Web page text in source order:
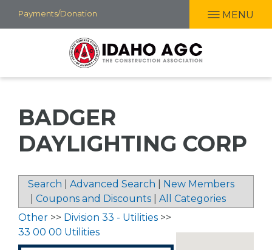
Skip
to
Payments/Donation MENU
BADGER
DAYLIGHTING CORP
Search Advanced Search
New Members
Coupons and Discounts All Categories
Other >> Division 33 - Utilities >>
33 00 00 Utilities